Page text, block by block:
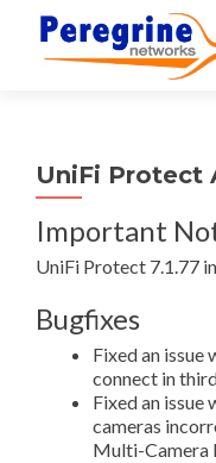
UniFi Protect
Important
UniFi Protect 7.1.77
Bugfixes
Fixed an issue
connect in
Fixed an issue
cameras
Multi-Camera